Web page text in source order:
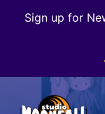
Sign up for
Skip
Skip